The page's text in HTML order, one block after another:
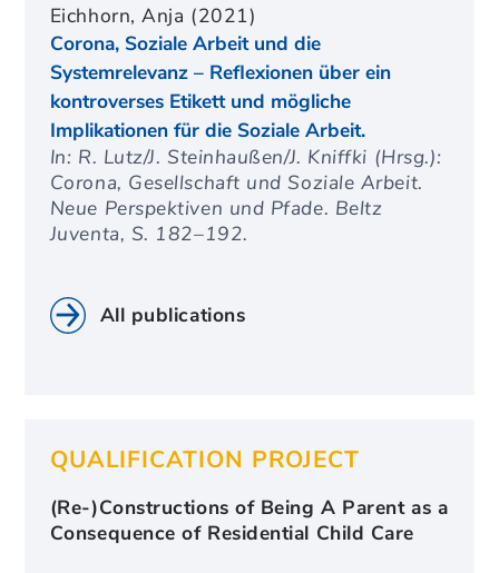
Corona, Soziale Arbeit und die
Systemrelevanz – Reflexionen über ein
kontroverses Etikett und mögliche
Implikationen für die Soziale Arbeit.
Eichhorn, Anja (2021)
In: R. Lutz/J. Steinhaußen/J. Kniffki (Hrsg.):
Corona, Gesellschaft und Soziale Arbeit.
Neue Perspektiven und Pfade. Beltz
Juventa, S. 182–192.
All publications
QUALIFICATION PROJECT
(Re-)Constructions of Being A Parent as a
Consequence of Residential Child Care